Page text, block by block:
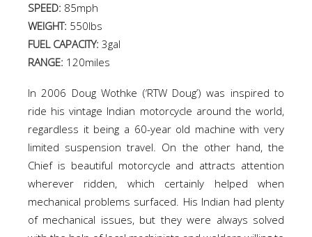
SPEED: 85mph
WEIGHT: 550lbs
FUEL CAPACITY: 3gal
RANGE: 120miles
In 2006 Doug Wothke (‘RTW Doug’) was inspired to
ride his vintage Indian motorcycle around the world,
regardless it being a 60-year old machine with very
limited suspension travel. On the other hand, the
Chief is beautiful motorcycle and attracts attention
wherever ridden, which certainly helped when
mechanical problems surfaced. His Indian had plenty
of mechanical issues, but they were always solved